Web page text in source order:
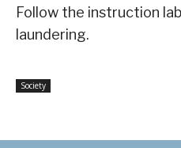
Follow the instruction
laundering.
Society